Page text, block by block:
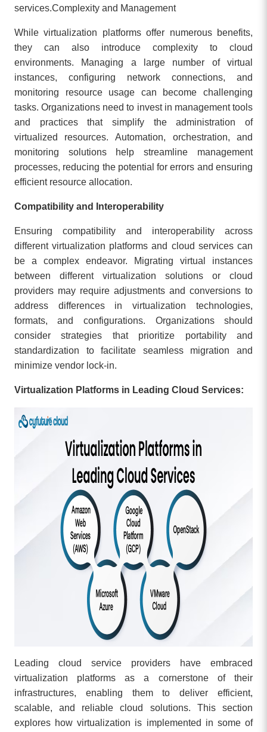
services.Complexity and Management
While virtualization platforms offer numerous benefits,
they can also introduce complexity to cloud
environments. Managing a large number of virtual
instances, configuring network connections, and
monitoring resource usage can become challenging
tasks. Organizations need to invest in management tools
and practices that simplify the administration of
virtualized resources. Automation, orchestration, and
monitoring solutions help streamline management
processes, reducing the potential for errors and ensuring
efficient resource allocation.
Compatibility and Interoperability
Ensuring compatibility and interoperability across
different virtualization platforms and cloud services can
be a complex endeavor. Migrating virtual instances
between different virtualization solutions or cloud
providers may require adjustments and conversions to
address differences in virtualization technologies,
formats, and configurations. Organizations should
consider strategies that prioritize portability and
standardization to facilitate seamless migration and
minimize vendor lock-in.
Virtualization Platforms in Leading Cloud Services:
Leading cloud service providers have embraced
virtualization platforms as a cornerstone of their
infrastructures, enabling them to deliver efficient,
scalable, and reliable cloud solutions. This section
explores how virtualization is implemented in some of